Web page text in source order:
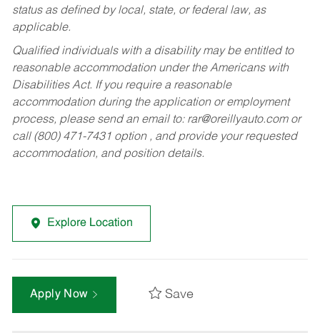
status as defined by local, state, or federal law, as
applicable.
Qualified individuals with a disability may be entitled to
reasonable accommodation under the Americans with
Disabilities Act. If you require a reasonable
accommodation during the application or employment
process, please send an email to: rar@oreillyauto.comor
call (800) 471-7431 option , and provide your requested
accommodation, and position details.
Explore Location
Apply Now Save